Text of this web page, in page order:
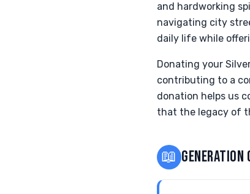
and hardworking
navigating city
daily life while
Donating your
contributing to a
donation helps us
that the legacy of
📖 GENERATION